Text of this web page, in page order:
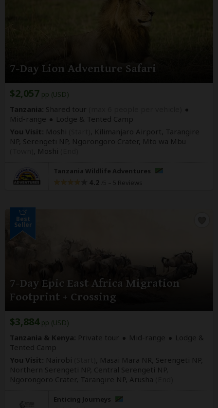
7-Day Lion Adventure Safari
$2,057 pp (USD)
Tanzania: Shared tour
Mid-range
Lodge & Tented Camp
You Visit: Moshi
, Kilimanjaro Airport, Tarangire
NP, Serengeti NP, Ngorongoro Crater, Mto wa Mbu
Moshi
Tanzania Wildlife Adventures
4.2 – 5 Reviews
Best
Seller
7-Day Epic East Africa Migration
Footprint + Crossing
$3,884pp (USD)
Tanzania & Kenya: Private tour Mid-range
Lodge &
Tented Camp
You Visit: Nairobi
, Masai Mara NR, Serengeti NP,
Northern Serengeti NP, Central Serengeti NP,
Ngorongoro Crater, Tarangire NP, Arusha
Enticing Journeys